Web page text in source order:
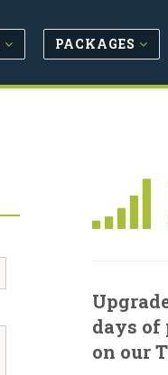
PACKAGES
days of
on our